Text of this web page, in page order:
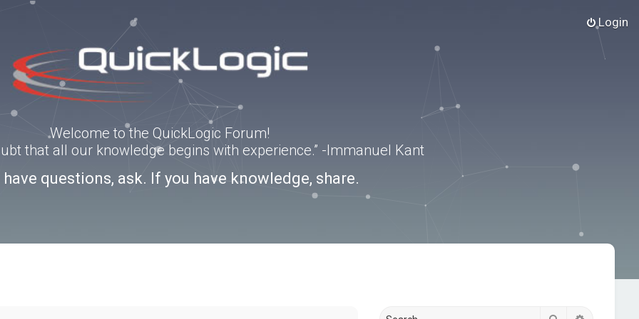
Login
Welcome to the QuickLogic Forum!
that all our knowledge begins with experience.” -Immanuel Kant
questions, ask. If you have knowledge, share.